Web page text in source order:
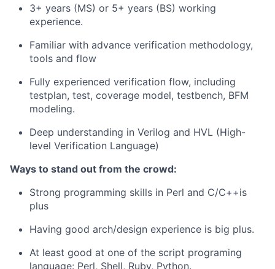
3+ years (MS) or 5+ years (BS) working
experience.
Familiar with advance verification methodology,
tools and flow
Fully experienced verification flow, including
testplan, test, coverage model, testbench, BFM
modeling.
Deep understanding in Verilog and HVL (High-
level Verification Language)
Ways to stand out from the crowd:
Strong programming skills in Perl and C/C++is
plus
Having good arch/design experience is big plus.
At least good at one of the script programing
language: Perl, Shell, Ruby, Python.